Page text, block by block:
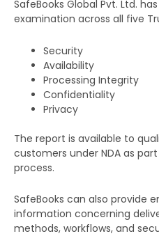
SafeBooks Global Pvt. Ltd.
examination across all five
Security
Availability
Processing Integrity
Confidentiality
Privacy
The report is available to
customers under NDA as
process.
SafeBooks can also provide
information concerning
methods, workflows, and